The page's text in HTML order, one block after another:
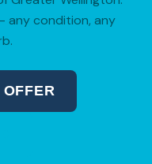
any condition, any